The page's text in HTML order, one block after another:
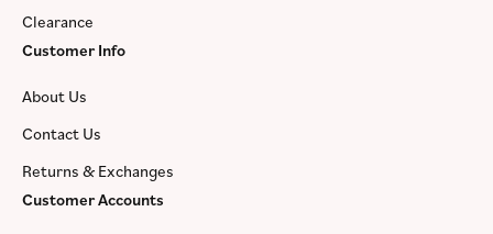
Clearance
Customer Info
About Us
Contact Us
Returns & Exchanges
Customer Accounts